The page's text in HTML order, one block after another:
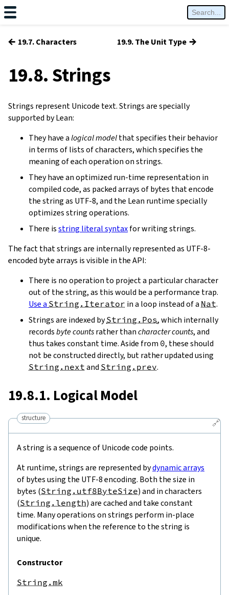
← 19.7. Characters 19.9. The Unit Type →
19.8. Strings
Strings represent Unicode text. Strings are specially
supported by Lean:
They have alogical modelthat specifies their behavior
in terms of lists of characters, which specifies the
meaning of each operation on strings.
They have an optimized run-time representation in
compiled code, as packed arrays of bytes that encode
the string as UTF-8, and the Lean runtime specially
optimizes string operations.
There isstring literal syntaxfor writing strings.
The fact that strings are internally represented as UTF-8-
encoded byte arrays is visible in the API:
There is no operation to project a particular character
out of the string, as this would be a performance trap.
Use a String.Iterator in a loop instead of a Nat.
Strings are indexed byString.Pos, which internally
recordsbyte countsrather thancharacter counts, and
thus takes constant time. Aside from 0, these should
not be constructed directly, but rather updated using
String.next and String.prev.
19.8.1. Logical Model
🔗
structure
A string is a sequence of Unicode code points.
At runtime, strings are represented bydynamic arrays
of bytes using the UTF-8 encoding. Both the size in
bytes (String.utf8ByteSize) and in characters
(String.length) are cached and take constant
time. Many operations on strings perform in-place
modifications when the reference to the string is
unique.
Constructor
String.mk